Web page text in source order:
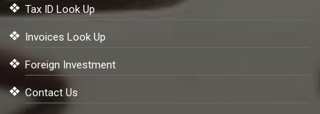
Tax ID Look Up
Invoices Look Up
Foreign Investment
Contact Us